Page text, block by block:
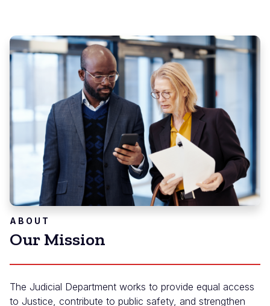
ABOUT
Our Mission
The Judicial Department works to provide equal access
to Justice, contribute to public safety, and strengthen